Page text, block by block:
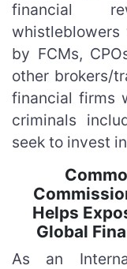
financial
whistleblowers
by FCMs,
other brokers/
financial firms
criminals
seek to invest
Helps
Global
As an